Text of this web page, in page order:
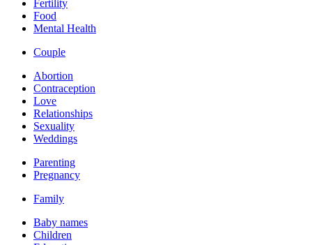
Fertility
Food
Mental Health
Couple
Abortion
Contraception
Love
Relationships
Sexuality
Weddings
Parenting
Pregnancy
Family
Baby names
Children